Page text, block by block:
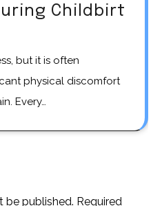
Childbirt
physical discomfort
Every…
be published. Required